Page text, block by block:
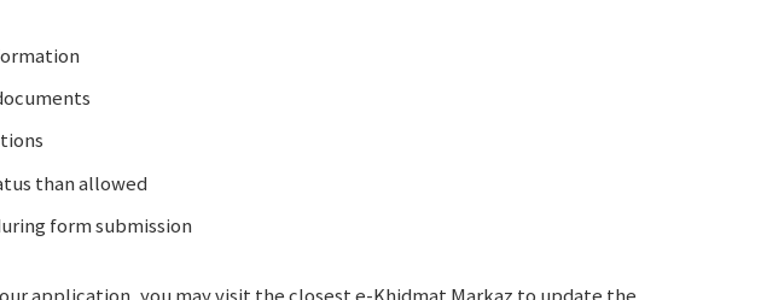
than allowed
form submission